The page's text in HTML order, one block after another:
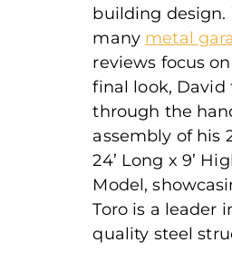
building design.
many metal
reviews focus
final look, David
through the
assembly of his
24’ Long x 9’
Model,
Toro is a leader
quality steel